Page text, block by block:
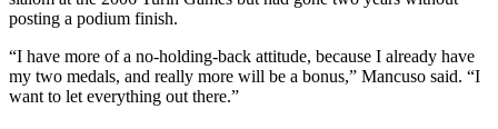
Press
Release
Sports
posting a podium finish.
“I have more of a no-holding-back attitude, because I already have
my two medals, and really more will be a bonus,” Mancuso said. “I
want to let everything out there.”